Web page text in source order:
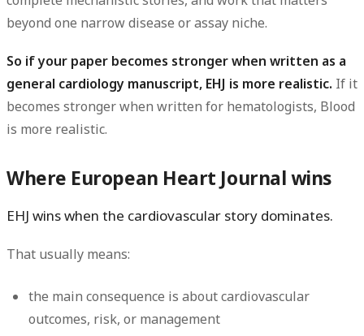
beyond one narrow disease or assay niche.
So if your paper becomes stronger when written as a
general cardiology manuscript, EHJ is more realistic. If it
becomes stronger when written for hematologists, Blood
is more realistic.
Where European Heart Journal wins
EHJ wins when the cardiovascular story dominates.
That usually means:
the main consequence is about cardiovascular
outcomes, risk, or management